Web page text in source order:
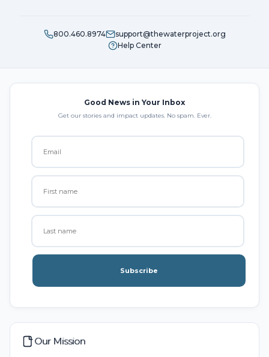
800.460.8974
support@thewaterproject.org
Help Center
Good News in Your Inbox
Get our stories and impact updates. No spam. Ever.
Subscribe
Our Mission